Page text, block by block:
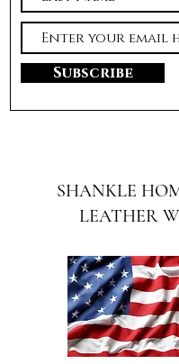
Subscribe
SHANKLE
LEATHER